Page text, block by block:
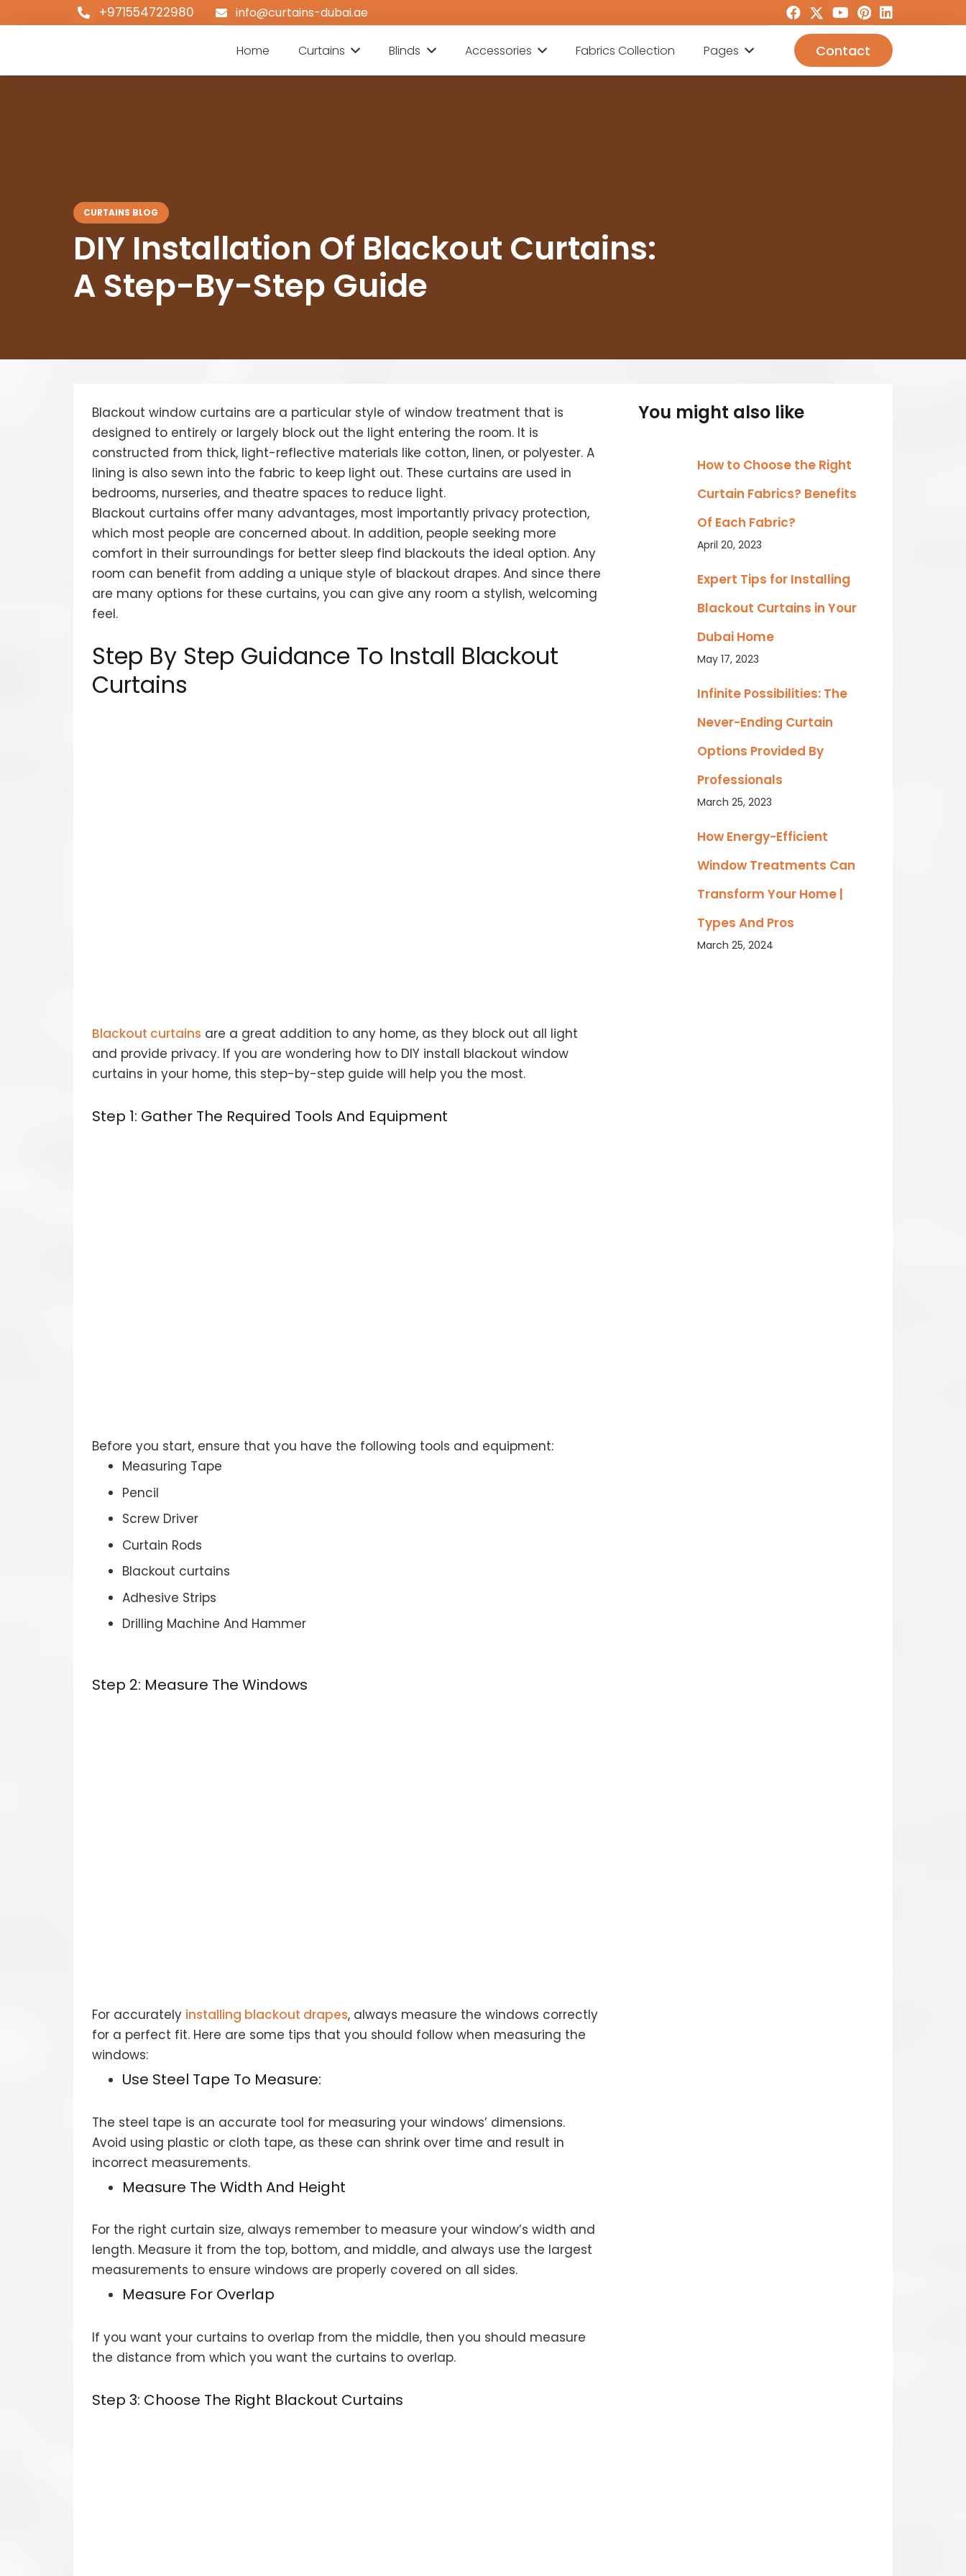
+971554722980 info@curtains-dubai.ae
Home Curtains Blinds Accessories Fabrics Collection Pages Contact
CURTAINS BLOG
DIY Installation Of Blackout Curtains:
A Step-By-Step Guide
Blackout window curtains are a particular style of window treatment that is
designed to entirely or largely block out the light entering the room. It is
constructed from thick, light-reflective materials like cotton, linen, or polyester. A
lining is also sewn into the fabric to keep light out. These curtains are used in
bedrooms, nurseries, and theatre spaces to reduce light.
Blackout curtains offer many advantages, most importantly privacy protection,
which most people are concerned about. In addition, people seeking more
comfort in their surroundings for better sleep find blackouts the ideal option. Any
room can benefit from adding a unique style of blackout drapes. And since there
are many options for these curtains, you can give any room a stylish, welcoming
feel.
Step By Step Guidance To Install Blackout
Curtains
Blackout curtains are a great addition to any home, as they block out all light
and provide privacy. If you are wondering how to DIY install blackout window
curtains in your home, this step-by-step guide will help you the most.
Step 1: Gather The Required Tools And Equipment
Before you start, ensure that you have the following tools and equipment:
Measuring Tape
Pencil
Screw Driver
Curtain Rods
Blackout curtains
Adhesive Strips
Drilling Machine And Hammer
Step 2: Measure The Windows
For accurately installing blackout drapes, always measure the windows correctly
for a perfect fit. Here are some tips that you should follow when measuring the
windows:
Use Steel Tape To Measure:
The steel tape is an accurate tool for measuring your windows’ dimensions.
Avoid using plastic or cloth tape, as these can shrink over time and result in
incorrect measurements.
Measure The Width And Height
For the right curtain size, always remember to measure your window’s width and
length. Measure it from the top, bottom, and middle, and always use the largest
measurements to ensure windows are properly covered on all sides.
Measure For Overlap
If you want your curtains to overlap from the middle, then you should measure
the distance from which you want the curtains to overlap.
Step 3: Choose The Right Blackout Curtains
You might also like
How to Choose the Right
Curtain Fabrics? Benefits
Of Each Fabric?
April 20, 2023
Expert Tips for Installing
Blackout Curtains in Your
Dubai Home
May 17, 2023
Infinite Possibilities: The
Never-Ending Curtain
Options Provided By
Professionals
March 25, 2023
How Energy-Efficient
Window Treatments Can
Transform Your Home |
Types And Pros
March 25, 2024